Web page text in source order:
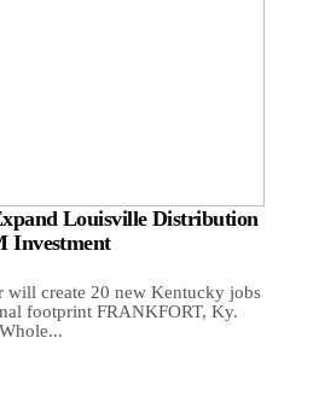
Louisville Distribution
Investment
will create 20 new Kentucky jobs
footprint FRANKFORT, Ky.